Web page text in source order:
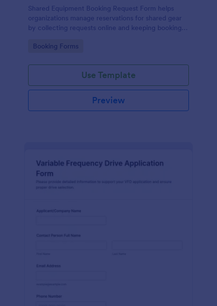
Shared Equipment Booking Request Form helps
organizations manage reservations for shared gear
by collecting requests online and keeping booking
and coordinators.
Go to Category:
Booking Forms
Use Template
Preview